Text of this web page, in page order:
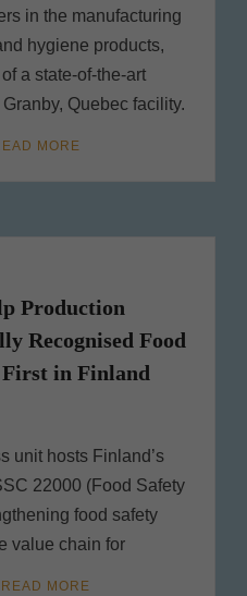
in the manufacturing
hygiene products,
a state-of-the-art
Quebec facility.
MORE
Production
Recognised Food
in Finland
unit hosts Finland’s
22000 (Food Safety
food safety
value chain for
READ MORE